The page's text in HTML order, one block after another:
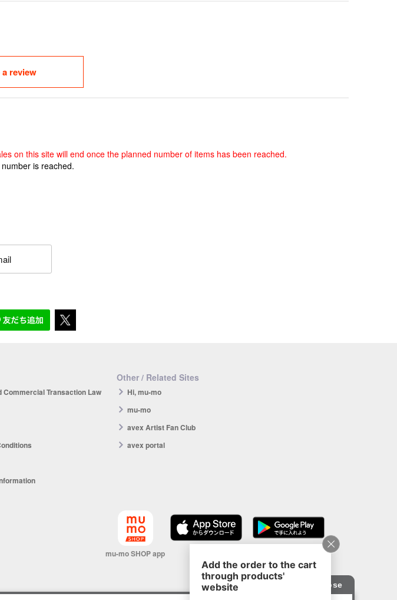
review
on this site will end once the planned number of items has been reached.
is reached.
Commercial Transaction Law
Other / Related Sites
Hi, mu-mo
mu-mo
avex Artist Fan Club
avex portal
mu-mo SHOP app